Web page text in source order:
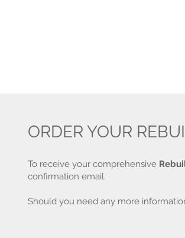
ORDER YOUR
To receive your comprehensive
confirmation email.
Should you need any more